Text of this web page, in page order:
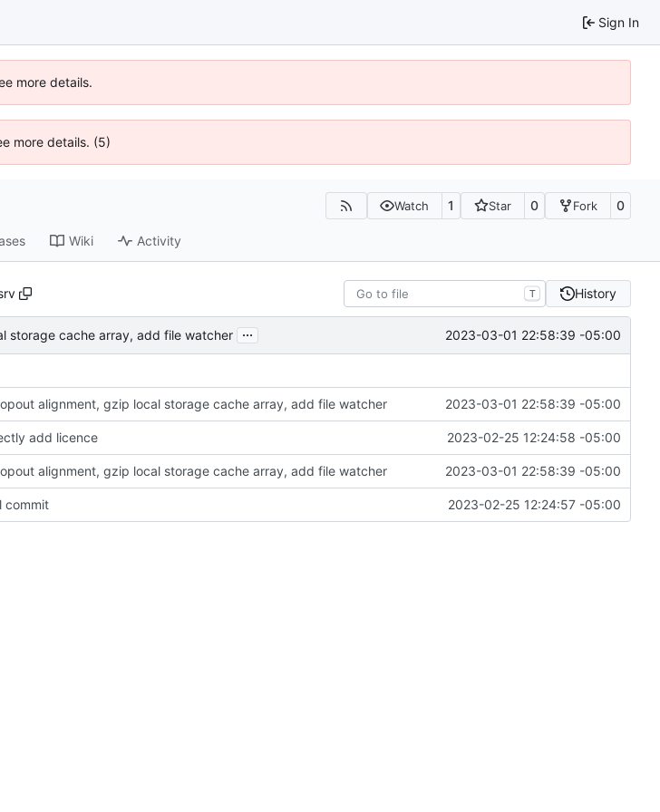
Sign In
more details.
more details. (5)
Watch 1 Star 0 Fork 0
Wiki Activity
T History
storage cache array, add file watcher ... 2023-03-01 22:58:39 -05:00
alignment, gzip local storage cache array, add file watcher 2023-03-01 22:58:39 -05:00
add licence 2023-02-25 12:24:58 -05:00
alignment, gzip local storage cache array, add file watcher 2023-03-01 22:58:39 -05:00
commit 2023-02-25 12:24:57 -05:00